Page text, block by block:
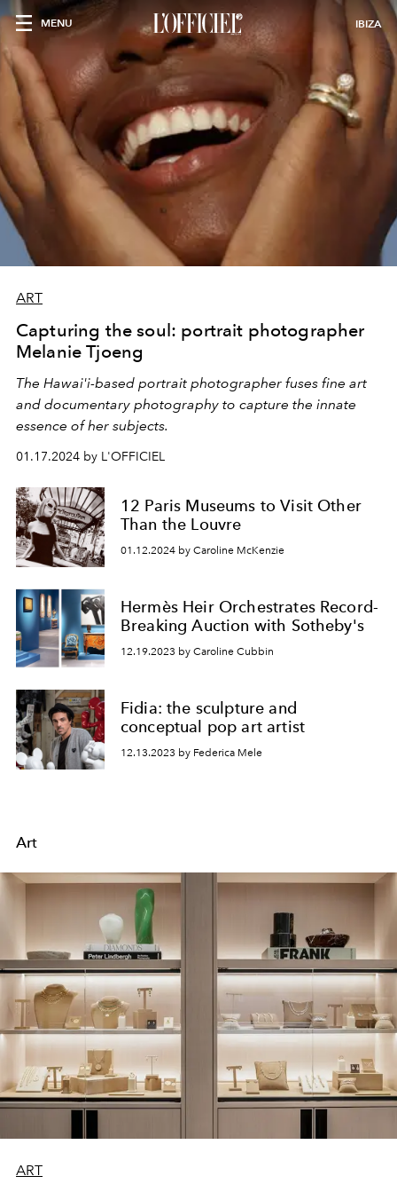
MENU IBIZA
ART
Capturing the soul: portrait photographer
Melanie Tjoeng
The Hawai'i-based portrait photographer fuses fine art
and documentary photography to capture the innate
essence of her subjects.
01.17.2024 by L'OFFICIEL
12 Paris Museums to Visit Other
Than the Louvre
01.12.2024 by Caroline McKenzie
Hermès Heir Orchestrates Record-
Breaking Auction with Sotheby's
12.19.2023 by Caroline Cubbin
Fidia: the sculpture and
conceptual pop art artist
12.13.2023 by Federica Mele
Art
ART